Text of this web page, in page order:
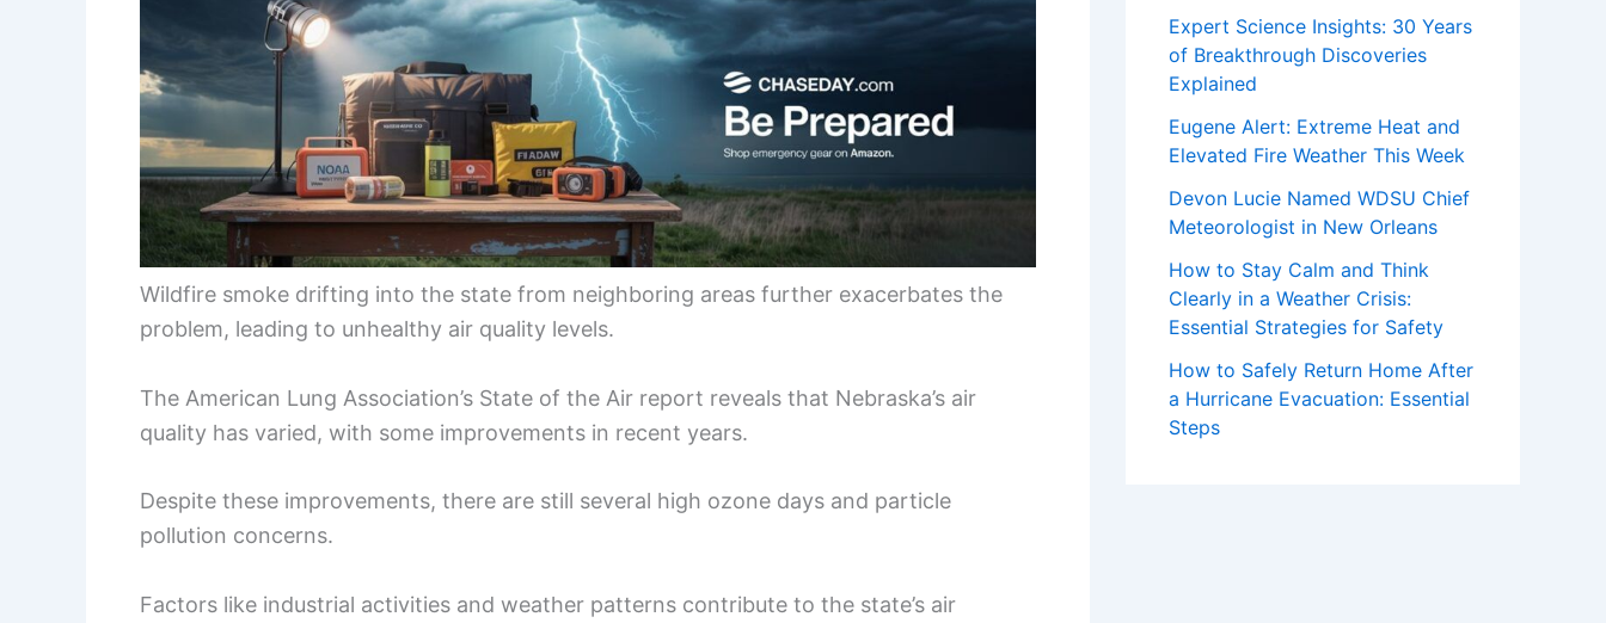
Wildfire smoke drifting into the state from neighboring areas further exacerbates the
problem, leading to unhealthy air quality levels.
The American Lung Association’s State of the Air report reveals that Nebraska’s air
quality has varied, with some improvements in recent years.
Despite these improvements, there are still several high ozone days and particle
pollution concerns.
Factors like industrial activities and weather patterns contribute to the state’s air
Expert Science Insights: 30 Years
of Breakthrough Discoveries
Explained
Eugene Alert: Extreme Heat and
Elevated Fire Weather This Week
Devon Lucie Named WDSU Chief
Meteorologist in New Orleans
How to Stay Calm and Think
Clearly in a Weather Crisis:
Essential Strategies for Safety
How to Safely Return Home After
a Hurricane Evacuation: Essential
Steps